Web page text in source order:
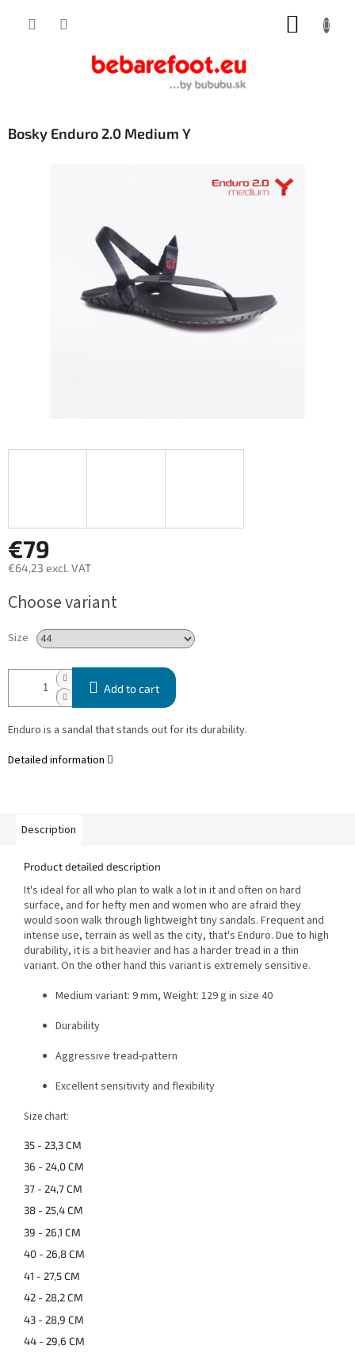
Bosky Enduro 2.0 Medium Y
€79
€64,23 excl. VAT
price:
Choose variant
Size
Add to cart
Enduro is a sandal that stands out for its durability.
Detailed information
Description
Product detailed description
It's ideal for all who plan to walk a lot in it and often on hard
surface, and for hefty men and women who are afraid they
would soon walk through lightweight tiny sandals. Frequent and
intense use, terrain as well as the city, that's Enduro. Due to high
durability, it is a bit heavier and has a harder tread in a thin
variant. On the other hand this variant is extremely sensitive.
Medium variant: 9 mm, Weight: 129 g in size 40
Durability
Aggressive tread-pattern
Excellent sensitivity and flexibility
Size chart:
35 - 23,3 CM
36 - 24,0 CM
37 - 24,7 CM
38 - 25,4 CM
39 - 26,1 CM
40 - 26,8 CM
41 - 27,5 CM
42 - 28,2 CM
43 - 28,9 CM
44 - 29,6 CM